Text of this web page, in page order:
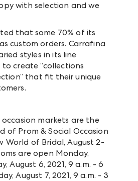
with selection and we
that some 70% of its
custom orders. Carrafina
styles in its line
create “collections
that fit their unique
markets are the
of Prom & Social Occasion
World of Bridal, August 2-
are open Monday,
August 6, 2021, 9 a.m. - 6
August 7, 2021, 9 a.m. - 3